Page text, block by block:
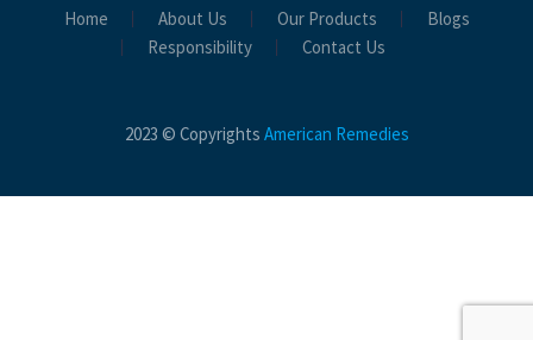
Home About Us Our Products
Blogs
Responsibility
Contact Us
2023 © Copyrights American Remedies